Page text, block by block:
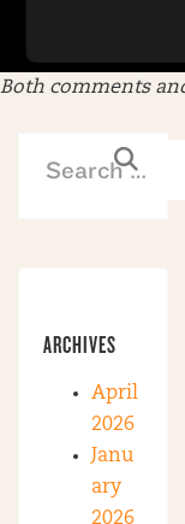
Both comments
ARCHIVES
April
2026
Janu
ary
2026